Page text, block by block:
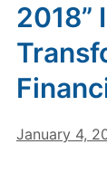
2018”
January 4,